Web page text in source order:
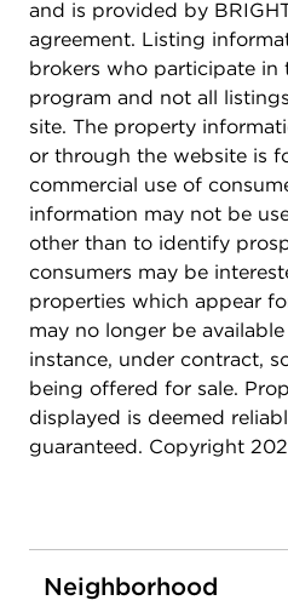
powder room on this level.
ceiling basement offers a
plumbed with a utility
(technically a Pittsburg
ideal for storage,
finishing to suit your needs
gym. Step outside to a
fully fenced and
mature crab apple and
beds, multiple sheds, and
for gardeners, pet lovers,
outdoor living. Whether
ready space or a home to
206 E. Indian Spring Drive
with Indian Spring Drive)
location that few homes
and is provided by
agreement. Listing
brokers who participate in
program and not all
site. The property
or through the website is
commercial use of
information may not be
other than to identify
consumers may be
properties which appear
may no longer be
instance, under contract,
being offered for sale.
displayed is deemed
guaranteed. Copyright
Neighborhood